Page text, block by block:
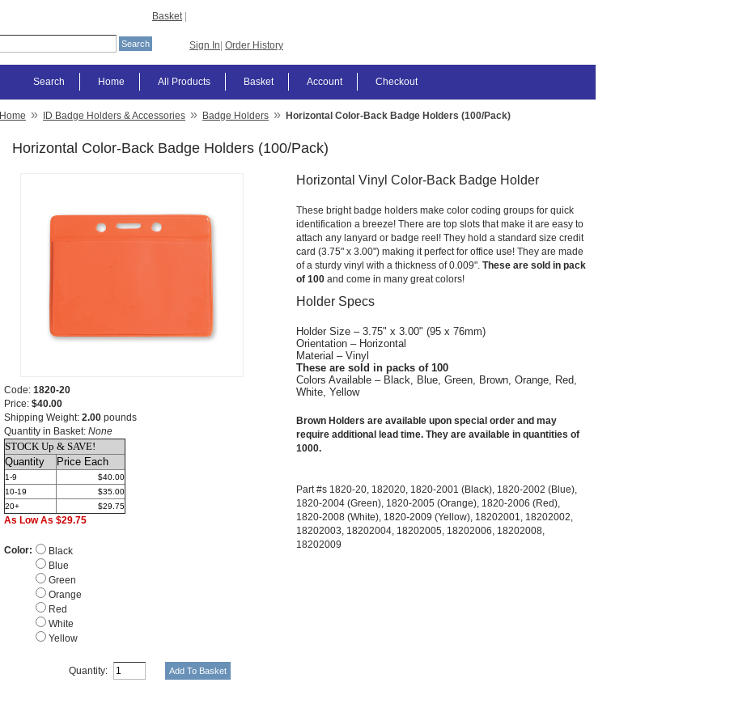
Sign In Order History
Basket
Checkout
Account
Basket
All Products
Home
Search
Home » ID Badge Holders & Accessories » Badge Holders » Horizontal Color-Back Badge Holders (100/Pack)
Horizontal Color-Back Badge Holders (100/Pack)
Code: 1820-20
Price: $40.00
Shipping Weight: 2.00 pounds
Quantity in Basket: None
STOCK Up & SAVE!
Quantity
Price Each
1-9
$40.00
10-19
$35.00
20+
$29.75
As Low As $29.75
Color:
Black
Blue
Green
Orange
Red
White
Yellow
Quantity:
Horizontal Vinyl Color-Back Badge Holder
These bright badge holders make color coding groups for quick
identification a breeze! There are top slots that make it are easy to
attach any lanyard or badge reel! They hold a standard size credit
card (3.75" x 3.00") making it perfect for office use! They are made
of a sturdy vinyl with a thickness of 0.009". These are sold in pack
of 100and come in many great colors!
Holder Specs
Holder Size – 3.75" x 3.00" (95 x 76mm)
Orientation – Horizontal
Material – Vinyl
These are sold in packs of 100
Colors Available – Black, Blue, Green, Brown, Orange, Red,
White, Yellow
Brown Holders are available upon special order and may
require additional lead time. They are available in quantities of
1000.
Part #s 1820-20, 182020, 1820-2001 (Black), 1820-2002 (Blue),
1820-2004 (Green), 1820-2005 (Orange), 1820-2006 (Red),
1820-2008 (White), 1820-2009 (Yellow), 18202001, 18202002,
18202003, 18202004, 18202005, 18202006, 18202008,
18202009